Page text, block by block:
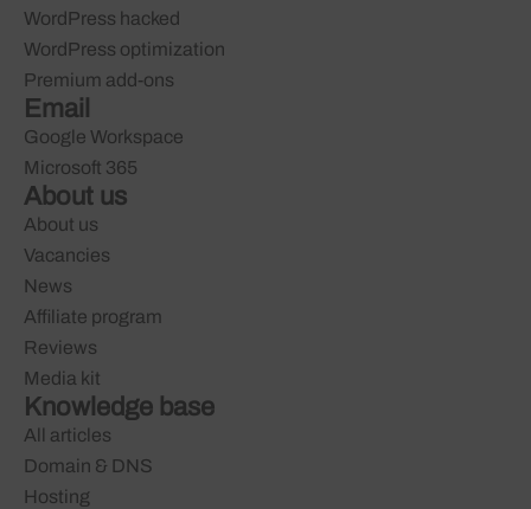
WordPress hacked
WordPress optimization
Premium add-ons
Email
Google Workspace
Microsoft 365
About us
About us
Vacancies
News
Affiliate program
Reviews
Media kit
Knowledge base
All articles
Domain & DNS
Hosting